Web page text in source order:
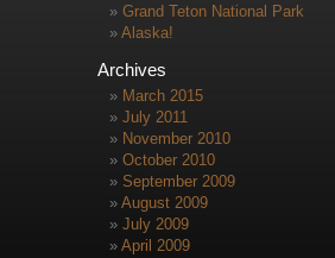
Grand Teton National Park
Alaska!
Archives
March 2015
July 2011
November 2010
October 2010
September 2009
August 2009
July 2009
April 2009